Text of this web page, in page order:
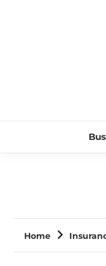
Home